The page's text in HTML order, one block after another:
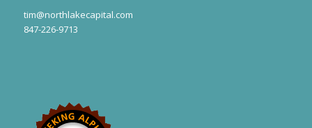
tim@northlakecapital.com
847-226-9713